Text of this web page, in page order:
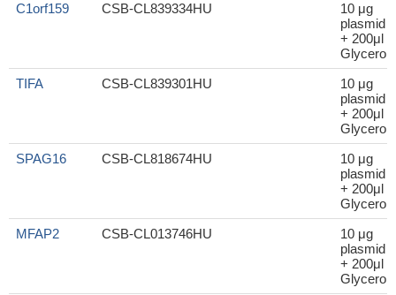
C1orf159
CSB-CL839334HU
10 μg
plasmid
+ 200μl
Glycerol
TIFA
CSB-CL839301HU
10 μg
plasmid
+ 200μl
Glycerol
SPAG16
CSB-CL818674HU
10 μg
plasmid
+ 200μl
Glycerol
MFAP2
CSB-CL013746HU
10 μg
plasmid
+ 200μl
Glycerol